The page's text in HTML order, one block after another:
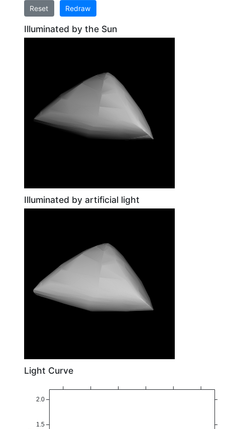
Reset Redraw
Illuminated by the Sun
Illuminated by artificial light
Light Curve
1.5
2.0